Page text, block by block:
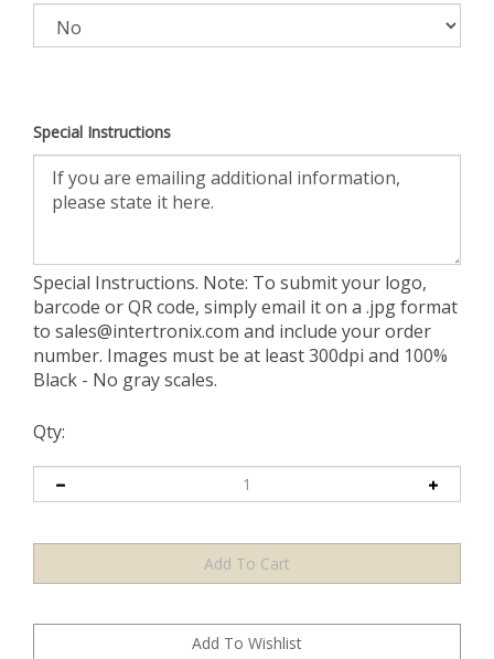
Special Instructions
Special Instructions. Note: To submit your logo,
barcode or QR code, simply email it on a .jpg format
to sales@intertronix.com and include your order
number. Images must be at least 300dpi and 100%
Black - No gray scales.
Qty: